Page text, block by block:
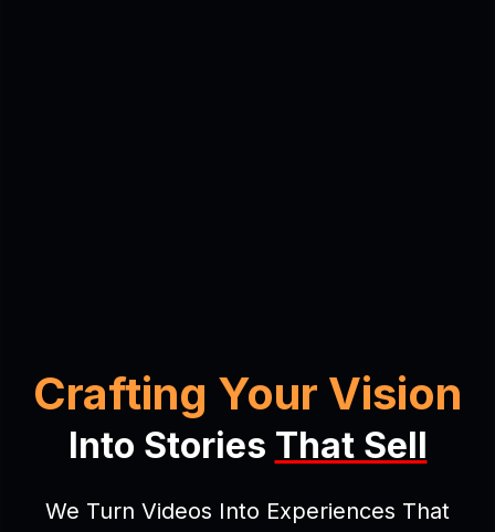
Crafting Your Vision
Into Stories That Sell
We Turn Videos Into Experiences That